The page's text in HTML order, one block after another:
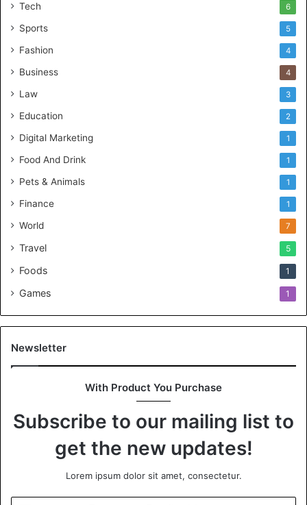
Tech 6
Sports 5
Fashion 4
Business 4
Law 3
Education 2
Digital Marketing 1
Food And Drink 1
Pets & Animals 1
Finance 1
World 7
Travel 5
Foods 1
Games 1
Newsletter
With Product You Purchase
Subscribe to our mailing list to
get the new updates!
Lorem ipsum dolor sit amet, consectetur.